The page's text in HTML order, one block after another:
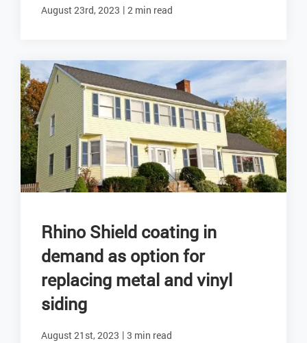
August 23rd, 2023 | 2 min read
Rhino Shield coating in
demand as option for
replacing metal and vinyl
siding
August 21st, 2023 | 3 min read